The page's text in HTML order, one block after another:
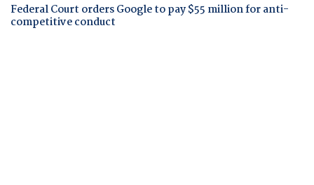
Federal Court orders Google to pay $55 million for anti-
competitive conduct